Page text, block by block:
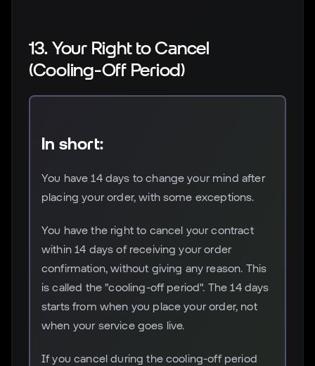
13. Your Right to Cancel
(Cooling-Off Period)
In short:
You have 14 days to change your mind after
placing your order, with some exceptions.
You have the right to cancel your contract
within 14 days of receiving your order
confirmation, without giving any reason. This
is called the "cooling-off period". The 14 days
starts from when you place your order, not
when your service goes live.
If you cancel during the cooling-off period